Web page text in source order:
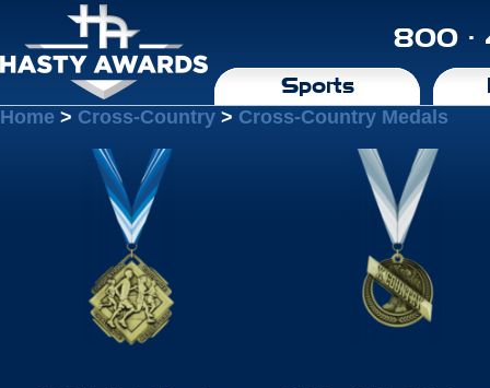
800 ·
Sports
Home > Cross-Country > Cross-Country Medals